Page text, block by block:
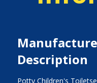
Description
Potty Children's